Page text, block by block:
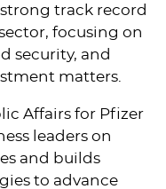
track record
focusing on
security, and
matters.
Affairs for Pfizer
leaders on
and builds
to advance